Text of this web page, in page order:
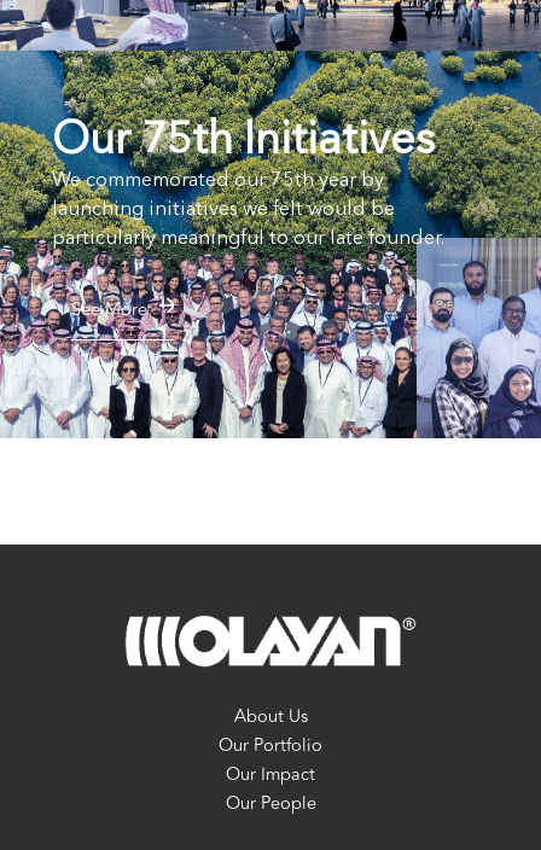
Our 75th Initiatives
We commemorated our 75th year by
launching initiatives we felt would be
particularly meaningful to our late founder.
See More
About Us
Our Portfolio
Our Impact
Our People